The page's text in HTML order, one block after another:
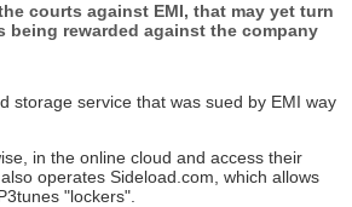
courts against EMI, that may yet turn
rewarded against the company
storage service that was sued by EMI way
in the online cloud and access their
operates Sideload.com, which allows
"lockers".